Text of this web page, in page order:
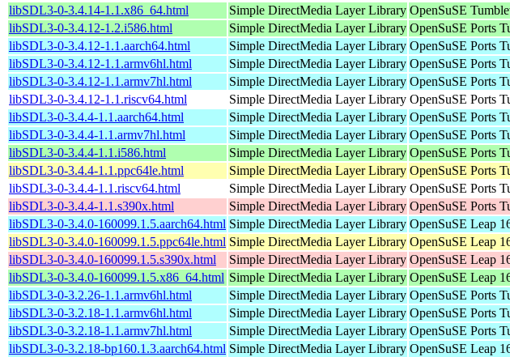
libSDL3-0-3.4.14-1.1.x86_64.html
Simple DirectMedia Layer Library OpenSuSE
libSDL3-0-3.4.12-1.2.i586.html
Simple DirectMedia Layer Library OpenSuSE Ports
libSDL3-0-3.4.12-1.1.aarch64.html
Simple DirectMedia Layer Library OpenSuSE Ports
libSDL3-0-3.4.12-1.1.armv6hl.html
Simple DirectMedia Layer Library OpenSuSE Ports
libSDL3-0-3.4.12-1.1.armv7hl.html
Simple DirectMedia Layer Library OpenSuSE Ports
libSDL3-0-3.4.12-1.1.riscv64.html
Simple DirectMedia Layer Library OpenSuSE Ports
libSDL3-0-3.4.4-1.1.aarch64.html
Simple DirectMedia Layer Library OpenSuSE Ports
libSDL3-0-3.4.4-1.1.armv7hl.html
Simple DirectMedia Layer Library OpenSuSE Ports
libSDL3-0-3.4.4-1.1.i586.html
Simple DirectMedia Layer Library OpenSuSE Ports
libSDL3-0-3.4.4-1.1.ppc64le.html
Simple DirectMedia Layer Library OpenSuSE Ports
libSDL3-0-3.4.4-1.1.riscv64.html
Simple DirectMedia Layer Library OpenSuSE Ports
libSDL3-0-3.4.4-1.1.s390x.html
Simple DirectMedia Layer Library OpenSuSE Ports
libSDL3-0-3.4.0-160099.1.5.aarch64.html Simple DirectMedia Layer Library OpenSuSE Leap
libSDL3-0-3.4.0-160099.1.5.ppc64le.html Simple DirectMedia Layer Library OpenSuSE Leap
libSDL3-0-3.4.0-160099.1.5.s390x.html
Simple DirectMedia Layer Library OpenSuSE Leap
libSDL3-0-3.4.0-160099.1.5.x86_64.html Simple DirectMedia Layer Library OpenSuSE Leap
libSDL3-0-3.2.26-1.1.armv6hl.html
Simple DirectMedia Layer Library OpenSuSE Ports
libSDL3-0-3.2.18-1.1.armv6hl.html
Simple DirectMedia Layer Library OpenSuSE Ports
libSDL3-0-3.2.18-1.1.armv7hl.html
Simple DirectMedia Layer Library OpenSuSE Ports
libSDL3-0-3.2.18-bp160.1.3.aarch64.html Simple DirectMedia Layer Library OpenSuSE Leap